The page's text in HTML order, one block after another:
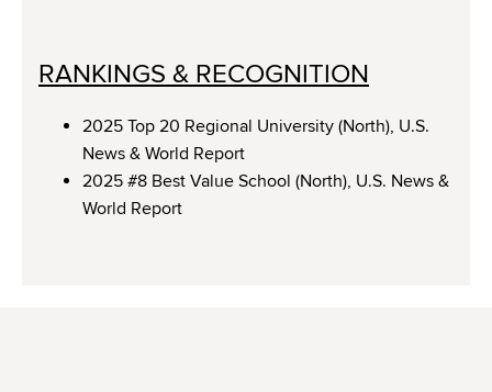
RANKINGS & RECOGNITION
2025 Top 20 Regional University (North), U.S.
News & World Report
2025 #8 Best Value School (North), U.S. News &
World Report